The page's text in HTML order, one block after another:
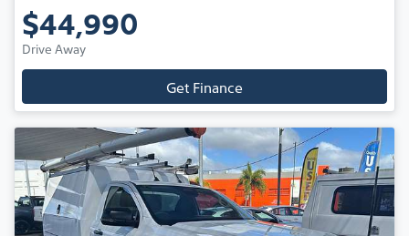
$44,990
Drive Away
Get Finance